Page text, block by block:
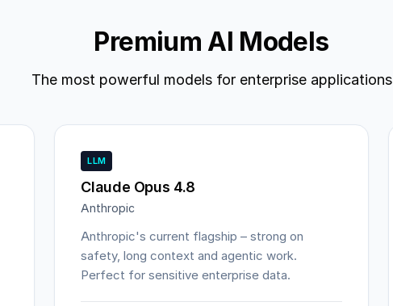
Premium AI Models
The most powerful models for enterprise applications
LLM
Claude Opus 4.8
Anthropic
Anthropic's current flagship – strong on
safety, long context and agentic work.
Perfect for sensitive enterprise data.